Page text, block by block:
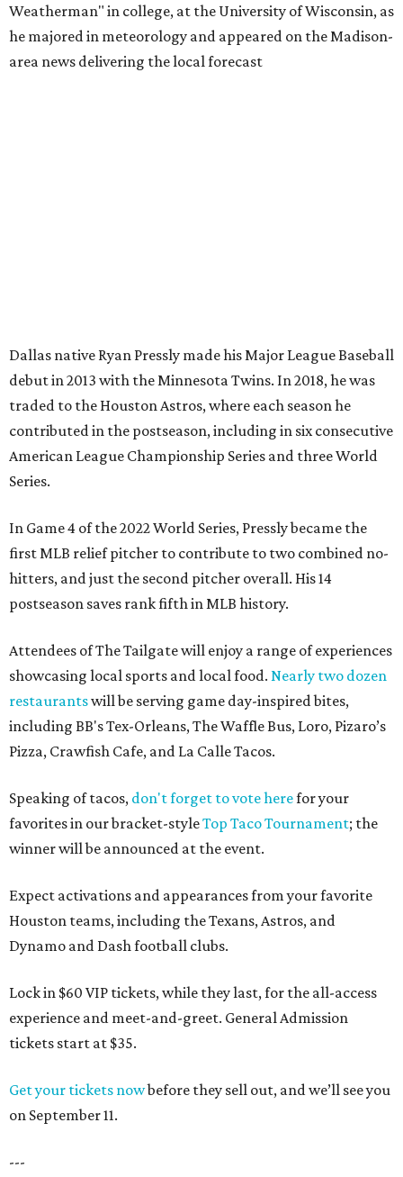
Weatherman" in college, at the University of Wisconsin, as
he majored in meteorology and appeared on the Madison-
area news delivering the local forecast
Dallas native Ryan Pressly made his Major League Baseball
debut in 2013 with the Minnesota Twins. In 2018, he was
traded to the Houston Astros, where each season he
contributed in the postseason, including in six consecutive
American League Championship Series and three World
Series.
In Game 4 of the 2022 World Series, Pressly became the
first MLB relief pitcher to contribute to two combined no-
hitters, and just the second pitcher overall. His 14
postseason saves rank fifth in MLB history.
Attendees of The Tailgate will enjoy a range of experiences
showcasing local sports and local food. Nearly two dozen
restaurantswill be serving game day-inspired bites,
including BB's Tex-Orleans, The Waffle Bus, Loro, Pizaro’s
Pizza, Crawfish Cafe, and La Calle Tacos.
Speaking of tacos, don't forget to vote herefor your
favorites in our bracket-styleTop Taco Tournament; the
winner will be announced at the event.
Expect activations and appearances from your favorite
Houston teams, including the Texans, Astros, and
Dynamo and Dash football clubs.
Lock in $60 VIP tickets, while they last, for the all-access
experience and meet-and-greet. General Admission
tickets start at $35.
Get your tickets nowbefore they sell out, and we’ll see you
on September 11.
---